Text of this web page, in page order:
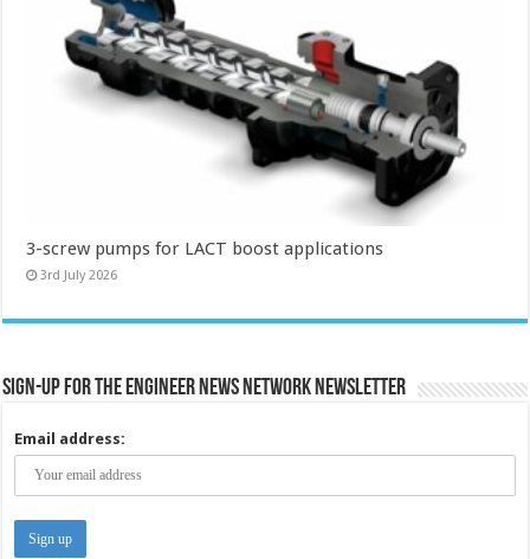
3-screw pumps for LACT boost applications
3rd July 2026
Sign-up for the Engineer News Network Newsletter
Email address: